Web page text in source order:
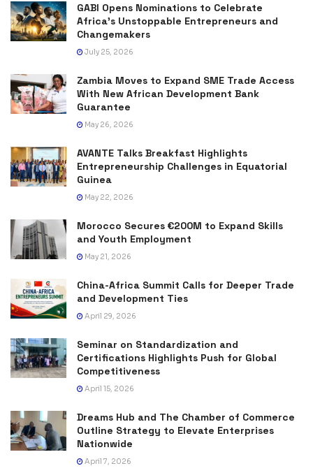
GABI Opens Nominations to Celebrate
Africa’s Unstoppable Entrepreneurs and
Changemakers
July 25, 2026
Zambia Moves to Expand SME Trade Access
With New African Development Bank
Guarantee
May 26, 2026
AVANTE Talks Breakfast Highlights
Entrepreneurship Challenges in Equatorial
Guinea
May 22, 2026
Morocco Secures €200M to Expand Skills
and Youth Employment
May 21, 2026
China-Africa Summit Calls for Deeper Trade
and Development Ties
April 29, 2026
Seminar on Standardization and
Certifications Highlights Push for Global
Competitiveness
April 15, 2026
Dreams Hub and The Chamber of Commerce
Outline Strategy to Elevate Enterprises
Nationwide
April 7, 2026